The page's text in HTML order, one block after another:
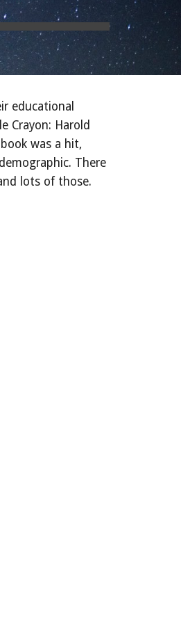
educational
Crayon: Harold
was a hit,
There
lots of those.